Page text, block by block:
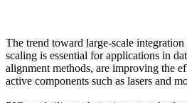
The trend toward large-scale
scaling is essential for applications in
alignment methods, are improving the
active components such as lasers and